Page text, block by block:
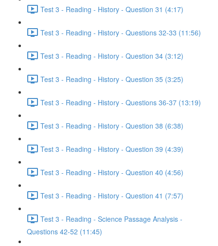
Test 3 - Reading - History - Question 31 (4:17)
Test 3 - Reading - History - Questions 32-33 (11:56)
Test 3 - Reading - History - Question 34 (3:12)
Test 3 - Reading - History - Question 35 (3:25)
Test 3 - Reading - History - Questions 36-37 (13:19)
Test 3 - Reading - History - Question 38 (6:38)
Test 3 - Reading - History - Question 39 (4:39)
Test 3 - Reading - History - Question 40 (4:56)
Test 3 - Reading - History - Question 41 (7:57)
Test 3 - Reading - Science Passage Analysis -
Questions 42-52 (11:45)